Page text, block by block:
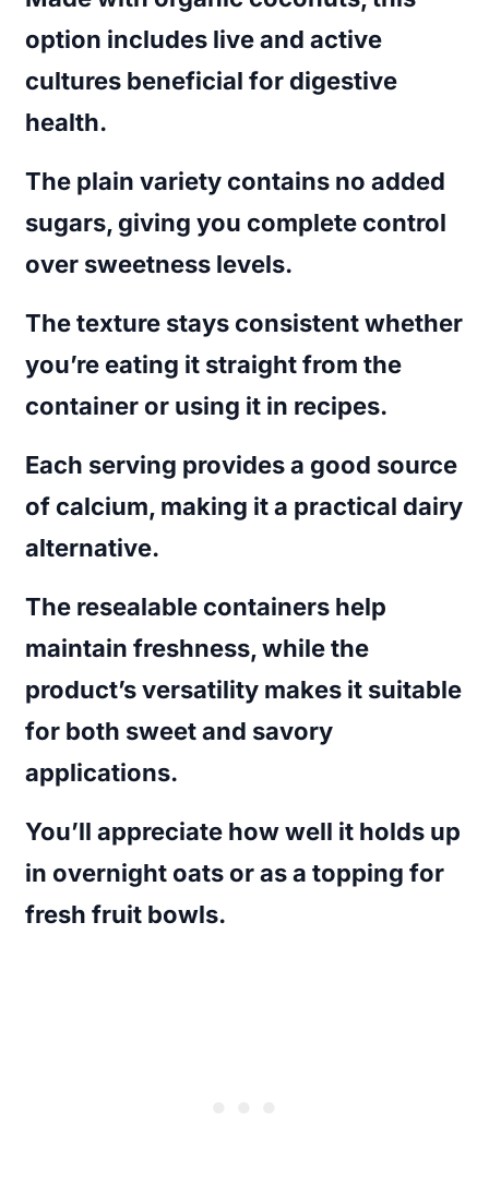
option includes live and active
cultures beneficial for digestive
health.
The plain variety contains no added
sugars, giving you complete control
over sweetness levels.
The texture stays consistent whether
you’re eating it straight from the
container or using it in recipes.
Each serving provides a good source
of calcium, making it a practical dairy
alternative.
The resealable containers help
maintain freshness, while the
product’s versatility makes it suitable
for both sweet and savory
applications.
You’ll appreciate how well it holds up
in overnight oats or as a topping for
fresh fruit bowls.